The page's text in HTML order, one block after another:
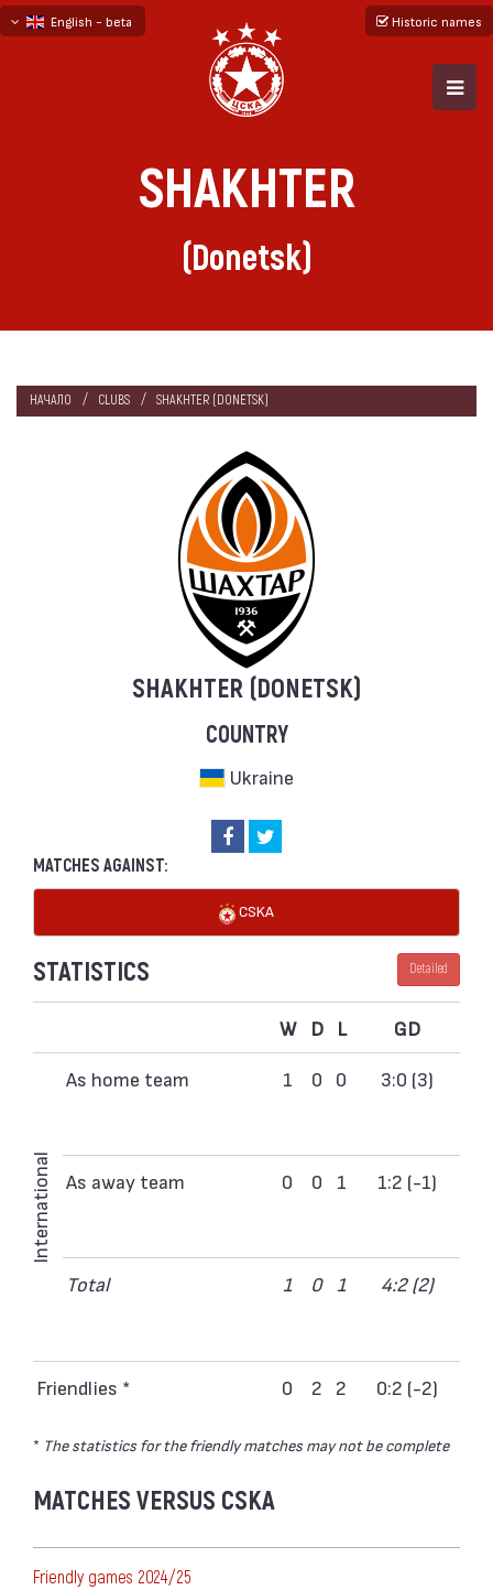
English - beta
Historic names
SHAKHTER
(Donetsk)
НАЧАЛО CLUBS SHAKHTER (DONETSK)
SHAKHTER (DONETSK)
COUNTRY
Ukraine
MATCHES AGAINST:
CSKA
STATISTICS Detailed
W D L GD
International
As home team 1 0 0 3:0 (3)
As away team 0 0 1 1:2 (-1)
Total 1 0 1 4:2 (2)
Friendlies * 0 2 2 0:2 (-2)
* The statistics for the friendly matches may not be complete
MATCHES VERSUS CSKA
Friendly games 2024/25